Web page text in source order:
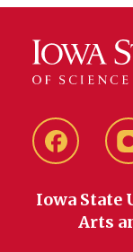
Facebook
Iowa State
Arts